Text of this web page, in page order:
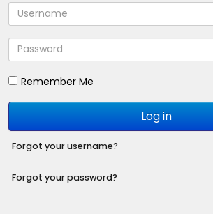
Username
Password
Remember Me
Log in
Forgot your username?
Forgot your password?